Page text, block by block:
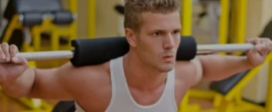
The top 7 collections of New York fashion week.
Breastsstroke Master become history marker.